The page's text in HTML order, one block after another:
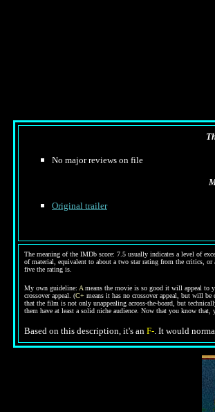
No major reviews on file
Original trailer
The meaning of the IMDb score: 7.5 usually indicates a level of
of material, equivalent to about a two star rating from the critics,
five the rating is.
My own guideline: A means the movie is so good it will appeal to
crossover appeal. (C+ means it has no crossover appeal, but will be
that the film is not only unappealing across-the-board, but
them have at least a solid niche audience. Now that you know that,
Based on this description, it's an F-. It would